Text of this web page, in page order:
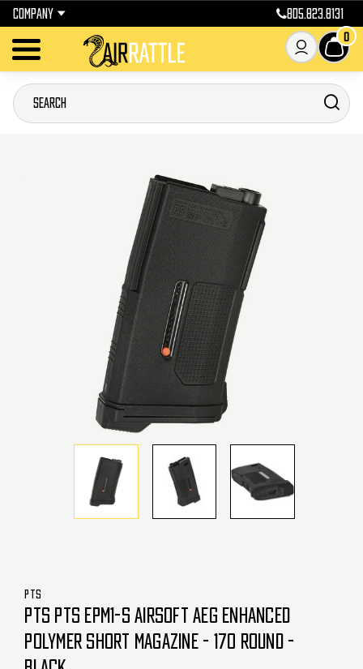
COMPANY 805.823.8131
0
PTS
PTS PTS EPM1-S AIRSOFT AEG ENHANCED
POLYMER SHORT MAGAZINE - 170 ROUND -